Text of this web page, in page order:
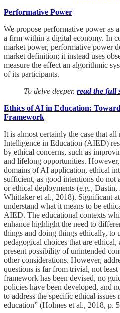
Performative Power
We propose performative power as
a firm within a digital economy. In
market power, performative power
market definition; it instead uses
measure the effect an algorithmic
of its participants.
To delve deeper, read the full
Ethics of AI in Education:
Framework
It is almost certainly the case that
Intelligence in Education (AIED)
by ethical concerns, such as
and lifelong opportunities. However,
domains of AI application, ethical
sufficient, as good intentions do not
or ethical deployments (e.g.,
Whittaker et al., 2018). Significant
understand what it means to be
AIED. The educational contexts
enhance highlight the need to
things and doing things ethically, to
pedagogical choices that are
present possibility of unintended
other considerations. However,
questions is far from trivial, not least
framework has been devised, no
policies have been developed, and
to address the specific ethical
education” (Holmes et al., 2018, p.